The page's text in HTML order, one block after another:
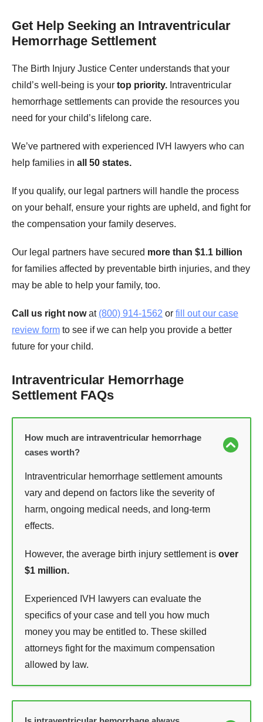
Get Help Seeking an Intraventricular
Hemorrhage Settlement
The Birth Injury Justice Center understands that your
child’s well-being is your top priority. Intraventricular
hemorrhage settlements can provide the resources you
need for your child’s lifelong care.
We’ve partnered with experienced IVH lawyers who can
help families in all 50 states.
If you qualify, our legal partners will handle the process
on your behalf, ensure your rights are upheld, and fight for
the compensation your family deserves.
Our legal partners have secured more than $1.1 billion
for families affected by preventable birth injuries, and they
may be able to help your family, too.
Call us right nowat (800) 914-1562 or fill out our case
review form to see if we can help you provide a better
future for your child.
Intraventricular Hemorrhage
Settlement FAQs
How much are intraventricular hemorrhage
cases worth?
Intraventricular hemorrhage settlement amounts
vary and depend on factors like the severity of
harm, ongoing medical needs, and long-term
effects.
However, the average birth injury settlement is over
$1 million.
Experienced IVH lawyers can evaluate the
specifics of your case and tell you how much
money you may be entitled to. These skilled
attorneys fight for the maximum compensation
allowed by law.